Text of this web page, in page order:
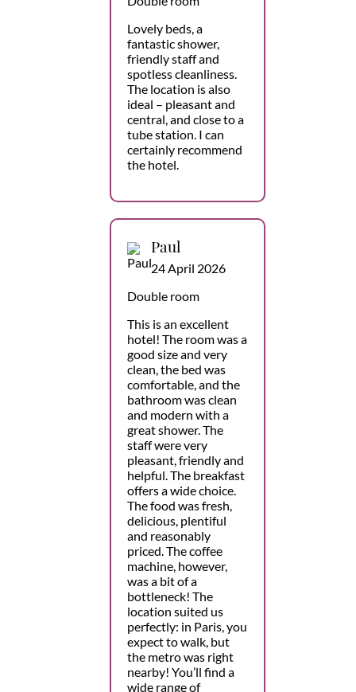
Lovely beds, a
fantastic shower,
friendly staff and
spotless cleanliness.
The location is also
ideal – pleasant and
central, and close to a
tube station. I can
certainly recommend
the hotel.
Paul
24 April 2026
Double room
This is an excellent
hotel! The room was a
good size and very
clean, the bed was
comfortable, and the
bathroom was clean
and modern with a
great shower. The
staff were very
pleasant, friendly and
helpful. The breakfast
offers a wide choice.
The food was fresh,
delicious, plentiful
and reasonably
priced. The coffee
machine, however,
was a bit of a
bottleneck! The
location suited us
perfectly: in Paris, you
expect to walk, but
the metro was right
nearby! You’ll find a
wide range of